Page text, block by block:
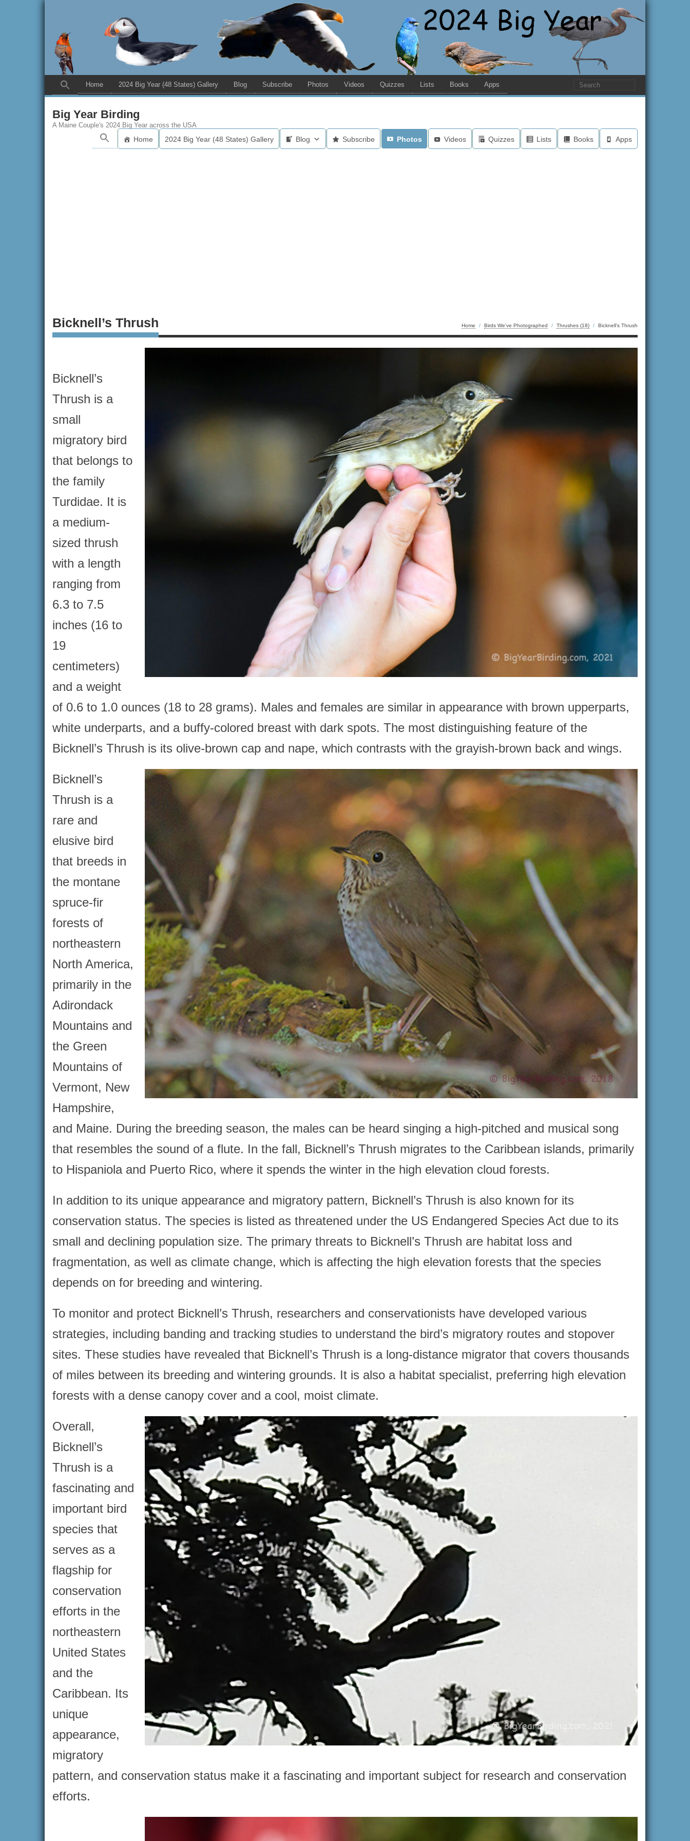
Home 2024 Big Year (48 States) Gallery Blog Subscribe Photos Videos Quizzes Lists Books Apps
Big Year Birding
A Maine Couple's 2024 Big Year across the USA
Home 2024 Big Year (48 States) Gallery Blog Subscribe Photos Videos Quizzes Lists Books Apps
Bicknell’s Thrush Home / Birds We've Photographed / Thrushes (18) / Bicknell’s Thrush
Bicknell’s
Thrush is a
small
migratory bird
that belongs to
the family
Turdidae. It is
a medium-
sized thrush
with a length
ranging from
6.3 to 7.5
inches (16 to
19
centimeters)
and a weight
of 0.6 to 1.0 ounces (18 to 28 grams). Males and females are similar in appearance with brown upperparts,
white underparts, and a buffy-colored breast with dark spots. The most distinguishing feature of the
Bicknell’s Thrush is its olive-brown cap and nape, which contrasts with the grayish-brown back and wings.
Bicknell’s
Thrush is a
rare and
elusive bird
that breeds in
the montane
spruce-fir
forests of
northeastern
North America,
primarily in the
Adirondack
Mountains and
the Green
Mountains of
Vermont, New
Hampshire,
and Maine. During the breeding season, the males can be heard singing a high-pitched and musical song
that resembles the sound of a flute. In the fall, Bicknell’s Thrush migrates to the Caribbean islands, primarily
to Hispaniola and Puerto Rico, where it spends the winter in the high elevation cloud forests.
In addition to its unique appearance and migratory pattern, Bicknell’s Thrush is also known for its
conservation status. The species is listed as threatened under the US Endangered Species Act due to its
small and declining population size. The primary threats to Bicknell’s Thrush are habitat loss and
fragmentation, as well as climate change, which is affecting the high elevation forests that the species
depends on for breeding and wintering.
To monitor and protect Bicknell’s Thrush, researchers and conservationists have developed various
strategies, including banding and tracking studies to understand the bird’s migratory routes and stopover
sites. These studies have revealed that Bicknell’s Thrush is a long-distance migrator that covers thousands
of miles between its breeding and wintering grounds. It is also a habitat specialist, preferring high elevation
forests with a dense canopy cover and a cool, moist climate.
Overall,
Bicknell’s
Thrush is a
fascinating and
important bird
species that
serves as a
flagship for
conservation
efforts in the
northeastern
United States
and the
Caribbean. Its
unique
appearance,
migratory
pattern, and conservation status make it a fascinating and important subject for research and conservation
efforts.